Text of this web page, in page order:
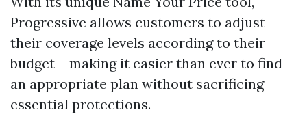
Progressive allows customers to adjust
their coverage levels according to their
budget – making it easier than ever to find
an appropriate plan without sacrificing
essential protections.